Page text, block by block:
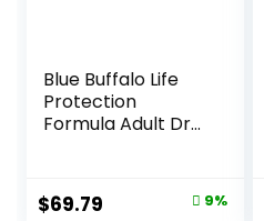
Blue Buffalo Life
Protection
Formula Adult Dry
Strong Muscles,
Made with Natural
Original
$69.79 9%